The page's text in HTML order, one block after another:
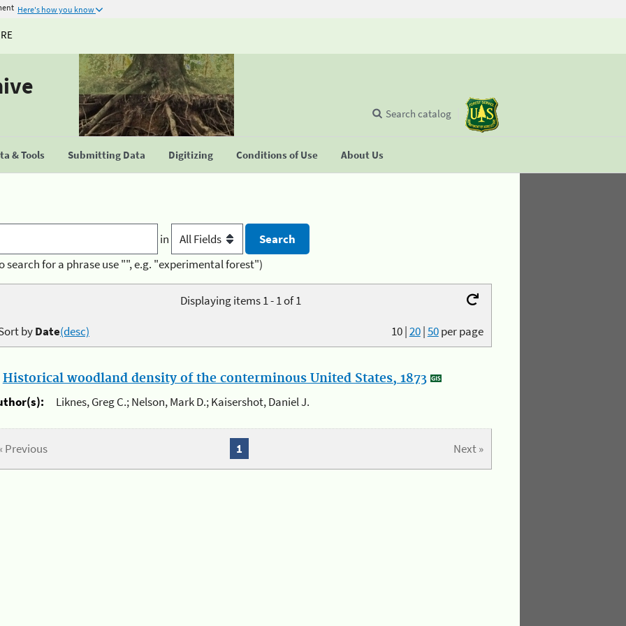
Here's how you know
& Tools Submitting Data Digitizing Conditions of Use About Us
Search catalog
in
search for a phrase use "", e.g. "experimental forest")
Displaying items 1 - 1 of 1
10|20|50per page
byDate(desc)
Historical woodland density of the conterminous United States, 1873
Liknes, Greg C.; Nelson, Mark D.; Kaisershot, Daniel J.
Previous Next »
1